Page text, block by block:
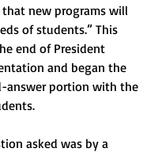
that new programs will
of students.” This
end of President
and began the
answer portion with the
asked was by a